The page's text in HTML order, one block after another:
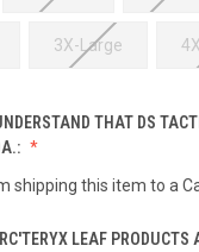
3X-Large
THAT DS
shipping this item to a
LEAF PRODUCTS